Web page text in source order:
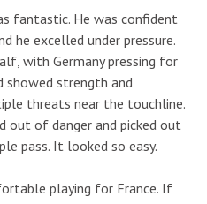
fantastic. He was confident
he excelled under pressure.
with Germany pressing for
showed strength and
threats near the touchline.
out of danger and picked out
pass. It looked so easy.
playing for France. If